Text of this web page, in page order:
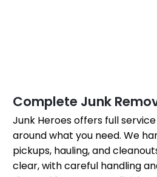
Complete Junk
Junk Heroes offers full
around what you need. We
pickups, hauling, and
clear, with careful handling